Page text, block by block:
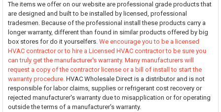
The items we offer on our website are professional grade products that
are designed and built to be installed by licensed, professional
tradesmen. Because of the professional install these products carry a
longer warranty, different than found in similar products offered by big
box stores for do it yourselfers. We encourage you to be a licensed
HVAC contractor or to hire a Licensed HVAC contractor to be sure you
can truly get the manufacturer's warranty. Many manufacturers will
request a copy of the contractor license or a bill of install to start the
warranty procedure.HVAC Wholesale Direct is a distributor and is not
responsible for labor claims, supplies or refrigerant cost recovery or
rejected manufacturer's warranty due to misapplication or for operating
outside the terms of a manufacturer's warranty.